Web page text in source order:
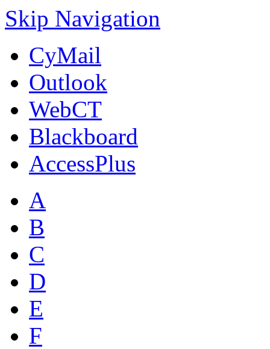
Skip Navigation
CyMail
Outlook
WebCT
Blackboard
AccessPlus
A
B
C
D
E
F